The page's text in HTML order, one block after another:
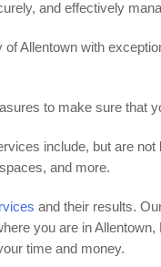
and effectively
Allentown with
to make sure that
include, but are
and more.
and their results.
you are in Allentown,
time and money.